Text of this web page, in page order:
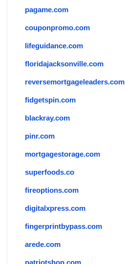
pagame.com
couponpromo.com
lifeguidance.com
floridajacksonville.com
reversemortgageleaders.com
fidgetspin.com
blackray.com
pinr.com
mortgagestorage.com
superfoods.co
fireoptions.com
digitalxpress.com
fingerprintbypass.com
arede.com